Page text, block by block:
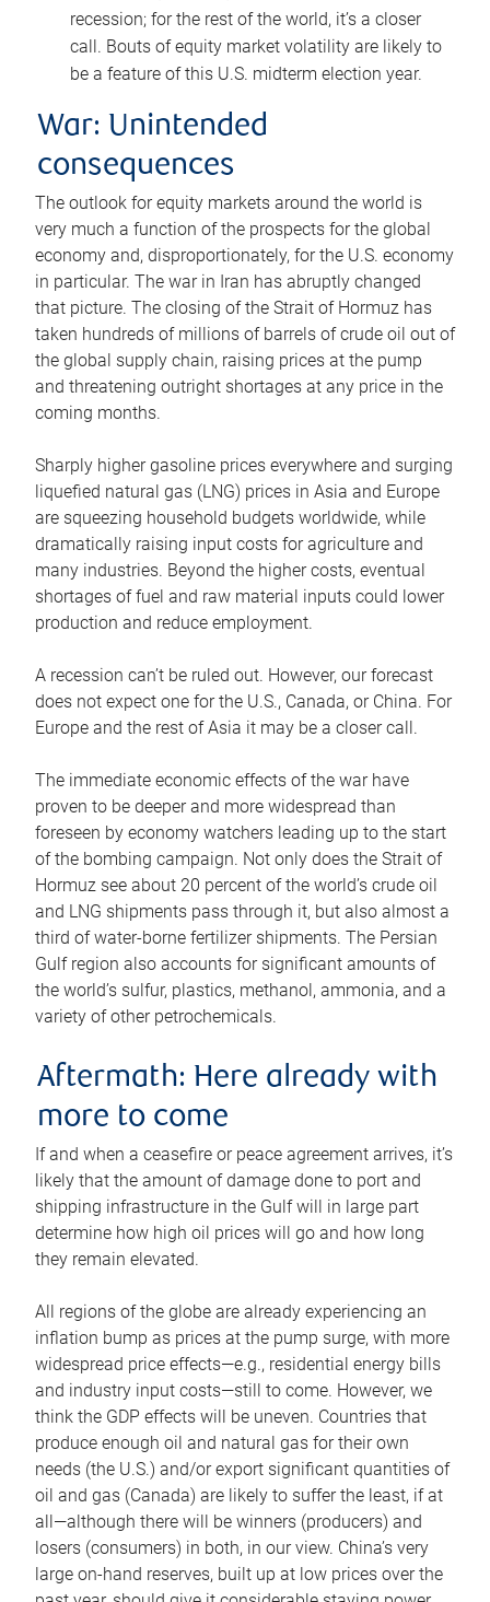
recession; for the rest of the world, it’s a closer
call. Bouts of equity market volatility are likely to
be a feature of this U.S. midterm election year.
War: Unintended
consequences
The outlook for equity markets around the world is
very much a function of the prospects for the global
economy and, disproportionately, for the U.S. economy
in particular. The war in Iran has abruptly changed
that picture. The closing of the Strait of Hormuz has
taken hundreds of millions of barrels of crude oil out of
the global supply chain, raising prices at the pump
and threatening outright shortages at any price in the
coming months.
Sharply higher gasoline prices everywhere and surging
liquefied natural gas (LNG) prices in Asia and Europe
are squeezing household budgets worldwide, while
dramatically raising input costs for agriculture and
many industries. Beyond the higher costs, eventual
shortages of fuel and raw material inputs could lower
production and reduce employment.
A recession can’t be ruled out. However, our forecast
does not expect one for the U.S., Canada, or China. For
Europe and the rest of Asia it may be a closer call.
The immediate economic effects of the war have
proven to be deeper and more widespread than
foreseen by economy watchers leading up to the start
of the bombing campaign. Not only does the Strait of
Hormuz see about 20 percent of the world’s crude oil
and LNG shipments pass through it, but also almost a
third of water-borne fertilizer shipments. The Persian
Gulf region also accounts for significant amounts of
the world’s sulfur, plastics, methanol, ammonia, and a
variety of other petrochemicals.
Aftermath: Here already with
more to come
If and when a ceasefire or peace agreement arrives, it’s
likely that the amount of damage done to port and
shipping infrastructure in the Gulf will in large part
determine how high oil prices will go and how long
they remain elevated.
All regions of the globe are already experiencing an
inflation bump as prices at the pump surge, with more
widespread price effects—e.g., residential energy bills
and industry input costs—still to come. However, we
think the GDP effects will be uneven. Countries that
produce enough oil and natural gas for their own
needs (the U.S.) and/or export significant quantities of
oil and gas (Canada) are likely to suffer the least, if at
all—although there will be winners (producers) and
losers (consumers) in both, in our view. China’s very
large on-hand reserves, built up at low prices over the